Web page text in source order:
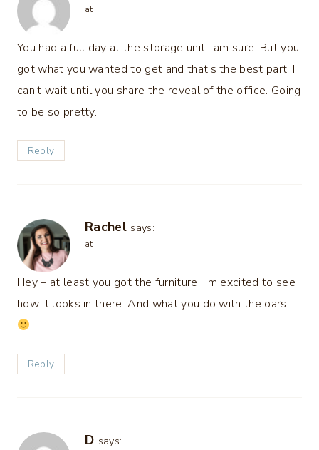
at
You had a full day at the storage unit I am sure. But you
got what you wanted to get and that’s the best part. I
can’t wait until you share the reveal of the office. Going
to be so pretty.
Reply
Rachel says:
at
Hey – at least you got the furniture! I’m excited to see
how it looks in there. And what you do with the oars!
Reply
D says: